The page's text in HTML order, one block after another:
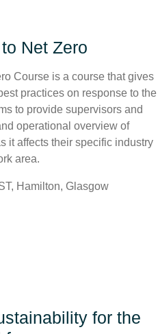
Net Zero
Course is a course that gives
practices on response to the
to provide supervisors and
operational overview of
it affects their specific industry
area.
Hamilton, Glasgow
for the